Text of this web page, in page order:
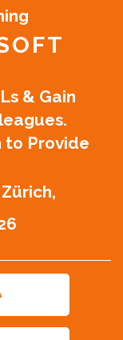
& Gain
to Provide